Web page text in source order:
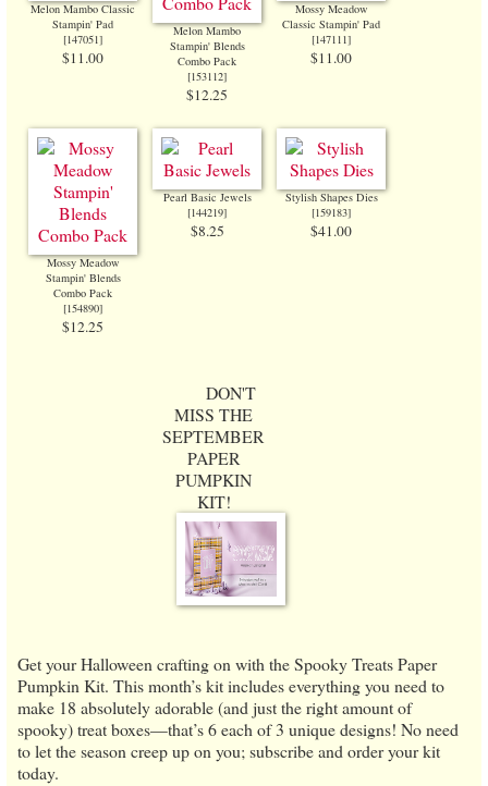
Melon Mambo Classic
Stampin' Pad
[147051]
$11.00
Melon Mambo
Stampin' Blends
Combo Pack
[153112]
$12.25
Mossy Meadow
Classic Stampin' Pad
[147111]
$11.00
Mossy Meadow
Stampin' Blends
Combo Pack
[154890]
$12.25
Pearl Basic Jewels
[144219]
$8.25
Stylish Shapes Dies
[159183]
$41.00
DON'T
MISS THE
SEPTEMBER
PAPER
PUMPKIN
KIT!
Get your Halloween crafting on with the Spooky Treats Paper
Pumpkin Kit. This month’s kit includes everything you need to
make 18 absolutely adorable (and just the right amount of
spooky) treat boxes—that’s 6 each of 3 unique designs! No need
to let the season creep up on you; subscribe and order your kit
today.